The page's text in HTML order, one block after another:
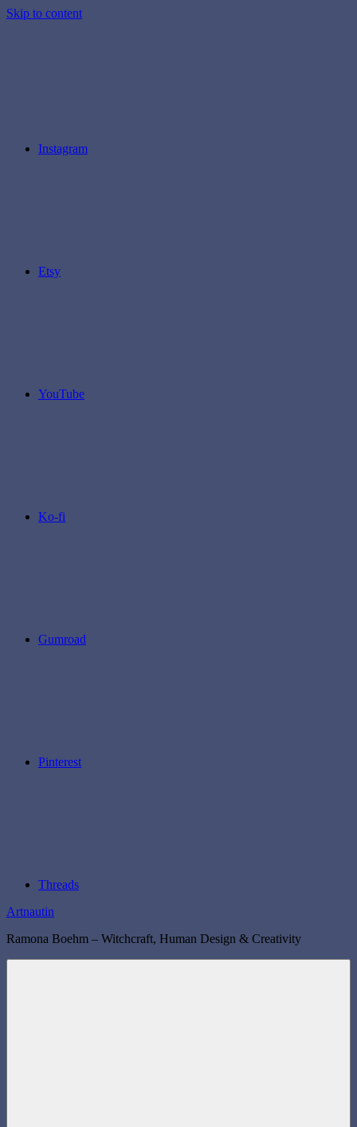
Skip to content
Instagram
Etsy
YouTube
Ko-fi
Gumroad
Pinterest
Threads
Artnautin
Ramona Boehm – Witchcraft, Human Design & Creativity